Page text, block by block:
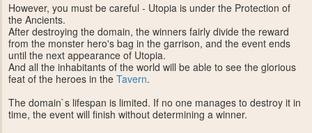
However, you must be careful - Utopia is under the Protection of
the Ancients.
After destroying the domain, the winners fairly divide the reward
from the monster hero's bag in the garrison, and the event ends
until the next appearance of Utopia.
And all the inhabitants of the world will be able to see the glorious
feat of the heroes in the Tavern.
The domain`s lifespan is limited. If no one manages to destroy it in
time, the event will finish without determining a winner.